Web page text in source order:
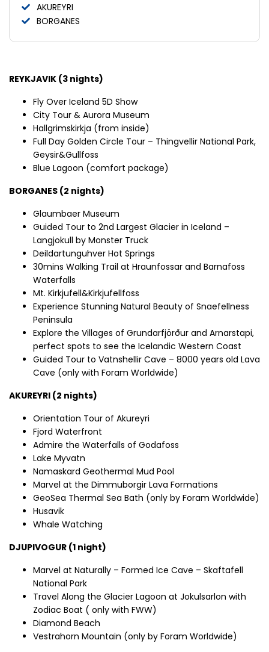
AKUREYRI
BORGANES
REYKJAVIK (3 nights)
Fly Over Iceland 5D Show
City Tour & Aurora Museum
Hallgrimskirkja (from inside)
Full Day Golden Circle Tour – Thingvellir National Park,
Geysir&Gullfoss
Blue Lagoon (comfort package)
BORGANES (2 nights)
Glaumbaer Museum
Guided Tour to 2nd Largest Glacier in Iceland –
Langjokull by Monster Truck
Deildartunguhver Hot Springs
30mins Walking Trail at Hraunfossar and Barnafoss
Waterfalls
Mt. Kirkjufell&Kirkjufellfoss
Experience Stunning Natural Beauty of Snaefellness
Peninsula
Explore the Villages of Grundarfjörður and Arnarstapi,
perfect spots to see the Icelandic Western Coast
Guided Tour to Vatnshellir Cave – 8000 years old Lava
Cave (only with Foram Worldwide)
AKUREYRI (2 nights)
Orientation Tour of Akureyri
Fjord Waterfront
Admire the Waterfalls of Godafoss
Lake Myvatn
Namaskard Geothermal Mud Pool
Marvel at the Dimmuborgir Lava Formations
GeoSea Thermal Sea Bath (only by Foram Worldwide)
Husavik
Whale Watching
DJUPIVOGUR (1 night)
Marvel at Naturally – Formed Ice Cave – Skaftafell
National Park
Travel Along the Glacier Lagoon at Jokulsarlon with
Zodiac Boat ( only with FWW)
Diamond Beach
Vestrahorn Mountain (only by Foram Worldwide)